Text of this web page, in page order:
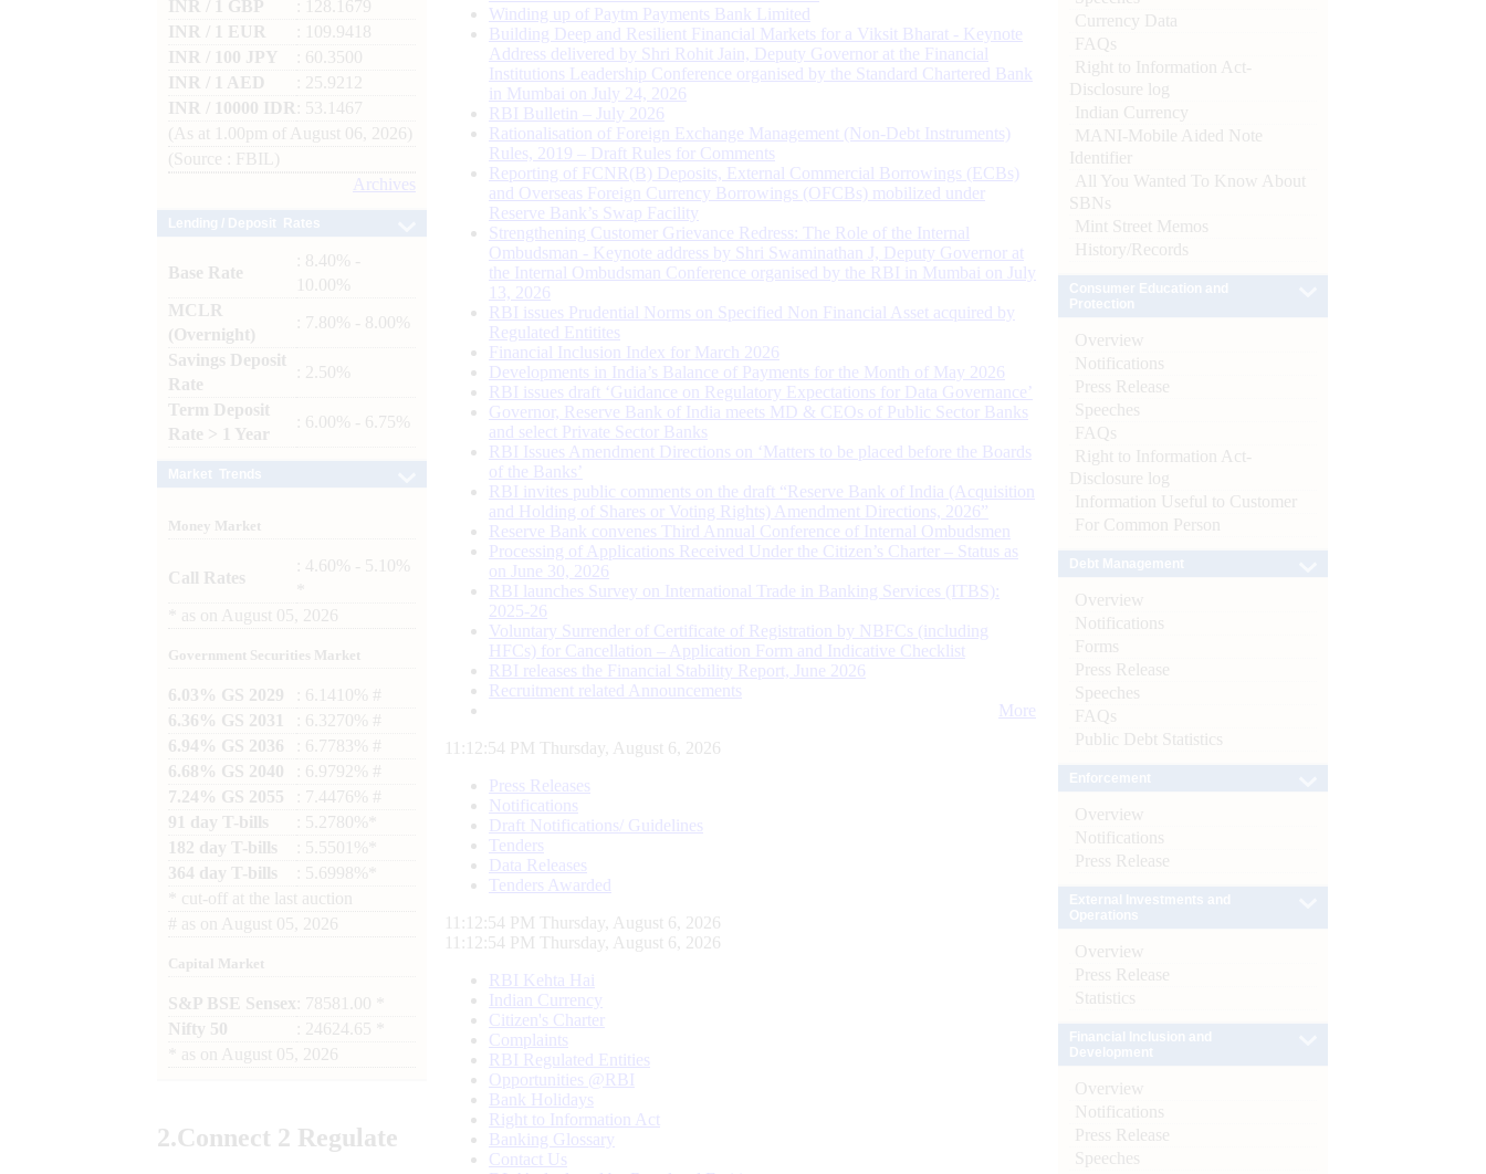
INR / 1 GBP
: 128.1679
INR / 1 EUR
: 109.9418
INR / 100 JPY
: 60.3500
INR / 1 AED
: 25.9212
INR / 10000 IDR
: 53.1467
(As at 1.00pm of August 06, 2026)
(Source : FBIL)
Archives
Base Rate
: 8.40% -
10.00%
MCLR
(Overnight)
: 7.80% - 8.00%
Savings Deposit
Rate
: 2.50%
Term Deposit
Rate > 1 Year
: 6.00% - 6.75%
Money Market
Call Rates
: 4.60% - 5.10%
as on August 05, 2026
Government Securities Market
6.03% GS 2029
: 6.1410% #
6.36% GS 2031
: 6.3270% #
6.94% GS 2036
: 6.7783% #
6.68% GS 2040
: 6.9792% #
7.24% GS 2055
: 7.4476% #
91 day T-bills
: 5.2780%*
182 day T-bills
: 5.5501%*
364 day T-bills
: 5.6998%*
cut-off at the last auction
# as on August 05, 2026
Capital Market
S&P BSE Sensex : 78581.00 *
Nifty 50
: 24624.65 *
as on August 05, 2026
2.Connect 2 Regulate
Winding up of Paytm Payments Bank Limited
Building Deep and Resilient Financial Markets for a Viksit Bharat - Keynote
Address delivered by Shri Rohit Jain, Deputy Governor at the Financial
Institutions Leadership Conference organised by the Standard Chartered Bank
in Mumbai on July 24, 2026
RBI Bulletin – July 2026
Rationalisation of Foreign Exchange Management (Non-Debt Instruments)
Rules, 2019 – Draft Rules for Comments
Reporting of FCNR(B) Deposits, External Commercial Borrowings (ECBs)
and Overseas Foreign Currency Borrowings (OFCBs) mobilized under
Reserve Bank’s Swap Facility
Strengthening Customer Grievance Redress: The Role of the Internal
Ombudsman - Keynote address by Shri Swaminathan J, Deputy Governor at
the Internal Ombudsman Conference organised by the RBI in Mumbai on July
13, 2026
RBI issues Prudential Norms on Specified Non Financial Asset acquired by
Regulated Entitites
Financial Inclusion Index for March 2026
Developments in India’s Balance of Payments for the Month of May 2026
RBI issues draft ‘Guidance on Regulatory Expectations for Data Governance’
Governor, Reserve Bank of India meets MD & CEOs of Public Sector Banks
and select Private Sector Banks
RBI Issues Amendment Directions on ‘Matters to be placed before the Boards
of the Banks’
RBI invites public comments on the draft “Reserve Bank of India (Acquisition
and Holding of Shares or Voting Rights) Amendment Directions, 2026”
Reserve Bank convenes Third Annual Conference of Internal Ombudsmen
Processing of Applications Received Under the Citizen’s Charter – Status as
on June 30, 2026
RBI launches Survey on International Trade in Banking Services (ITBS):
2025-26
Voluntary Surrender of Certificate of Registration by NBFCs (including
HFCs) for Cancellation – Application Form and Indicative Checklist
RBI releases the Financial Stability Report, June 2026
Recruitment related Announcements
More
11:12:55 PM Thursday, August 6, 2026
Press Releases
Notifications
Draft Notifications/ Guidelines
Tenders
Data Releases
Tenders Awarded
11:12:55 PM Thursday, August 6, 2026
11:12:55 PM Thursday, August 6, 2026
RBI Kehta Hai
Indian Currency
Citizen's Charter
Complaints
RBI Regulated Entities
Opportunities @RBI
Bank Holidays
Right to Information Act
Banking Glossary
Contact Us
Currency Data
FAQs
Right to Information Act-
Disclosure log
Indian Currency
MANI-Mobile Aided Note
Identifier
All You Wanted To Know About
SBNs
Mint Street Memos
History/Records
Overview
Notifications
Press Release
Speeches
FAQs
Right to Information Act-
Disclosure log
Information Useful to Customer
For Common Person
Overview
Notifications
Forms
Press Release
Speeches
FAQs
Public Debt Statistics
Overview
Notifications
Press Release
Overview
Press Release
Statistics
Overview
Notifications
Press Release
Speeches